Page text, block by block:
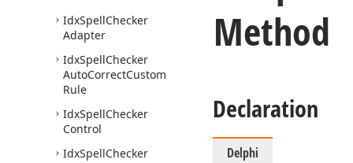
IdxSpellChecker
Adapter
IdxSpellChecker
AutoCorrectCustom
Rule
IdxSpellChecker
Control
IdxSpellChecker
Method
Declaration
Delphi